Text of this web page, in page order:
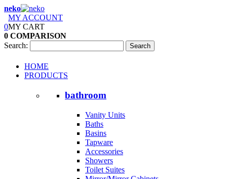
neko
MY ACCOUNT
0MY CART
0 COMPARISON
Search:
Search
HOME
PRODUCTS
bathroom
Vanity Units
Baths
Basins
Tapware
Accessories
Showers
Toilet Suites